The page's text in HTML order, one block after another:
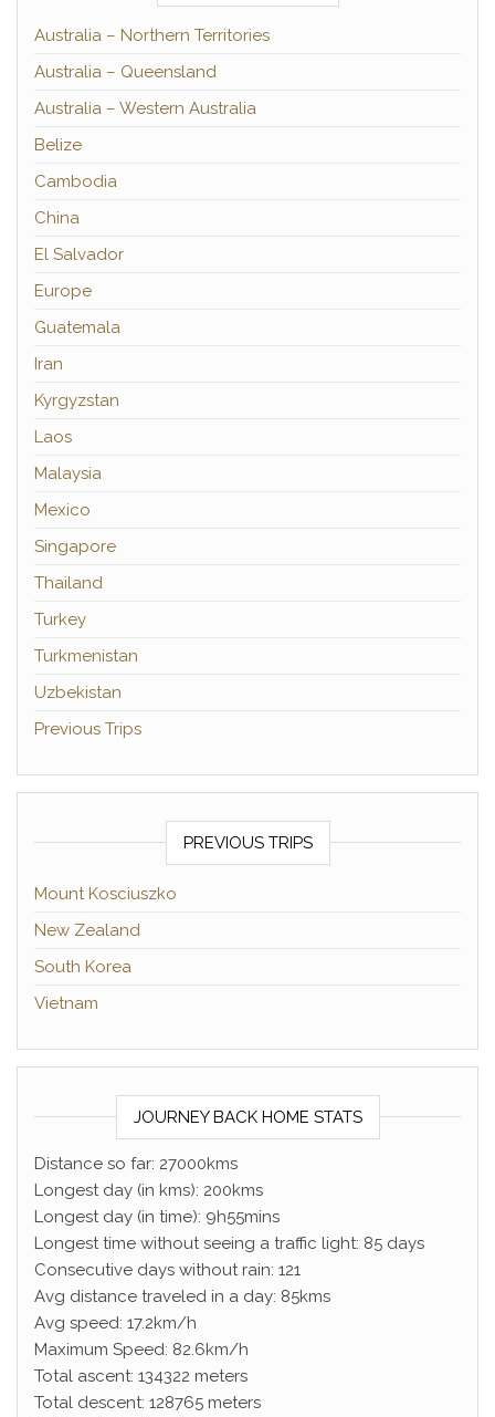
Australia – Northern Territories
Australia – Queensland
Australia – Western Australia
Belize
Cambodia
China
El Salvador
Europe
Guatemala
Iran
Kyrgyzstan
Laos
Malaysia
Mexico
Singapore
Thailand
Turkey
Turkmenistan
Uzbekistan
Previous Trips
PREVIOUS TRIPS
Mount Kosciuszko
New Zealand
South Korea
Vietnam
JOURNEY BACK HOME STATS
Distance so far: 27000kms
Longest day (in kms): 200kms
Longest day (in time): 9h55mins
Longest time without seeing a traffic light: 85 days
Consecutive days without rain: 121
Avg distance traveled in a day: 85kms
Avg speed: 17.2km/h
Maximum Speed: 82.6km/h
Total ascent: 134322 meters
Total descent: 128765 meters